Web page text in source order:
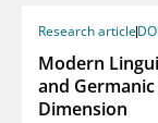
Research article
Modern
and
Dimension